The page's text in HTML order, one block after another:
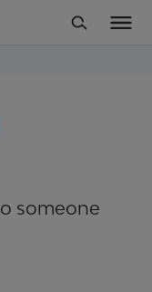
someone